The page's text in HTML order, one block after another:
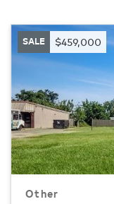
SALE $459,000
Other